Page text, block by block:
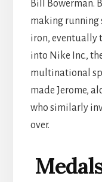
Bill Bowerman.
making running
iron, eventually
into Nike Inc.,
multinational
made Jerome,
who similarly
over.